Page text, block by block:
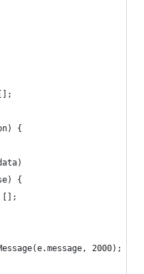
{
{
2000);